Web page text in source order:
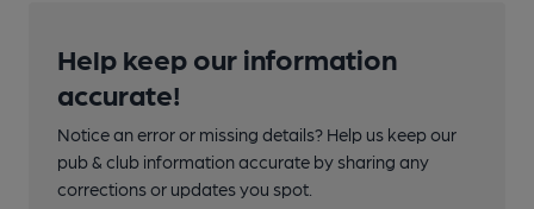
Help keep our information
accurate!
Notice an error or missing details? Help us keep our
pub & club information accurate by sharing any
corrections or updates you spot.